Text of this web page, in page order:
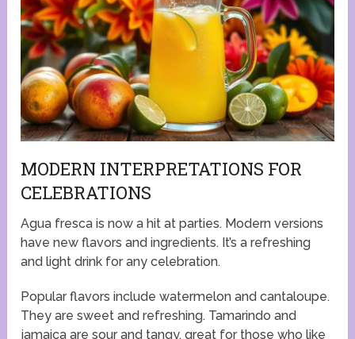
MODERN INTERPRETATIONS FOR
CELEBRATIONS
Agua fresca is now a hit at parties. Modern versions
have new flavors and ingredients. It’s a refreshing
and light drink for any celebration.
Popular flavors include watermelon and cantaloupe.
They are sweet and refreshing. Tamarindo and
jamaica are sour and tangy, great for those who like